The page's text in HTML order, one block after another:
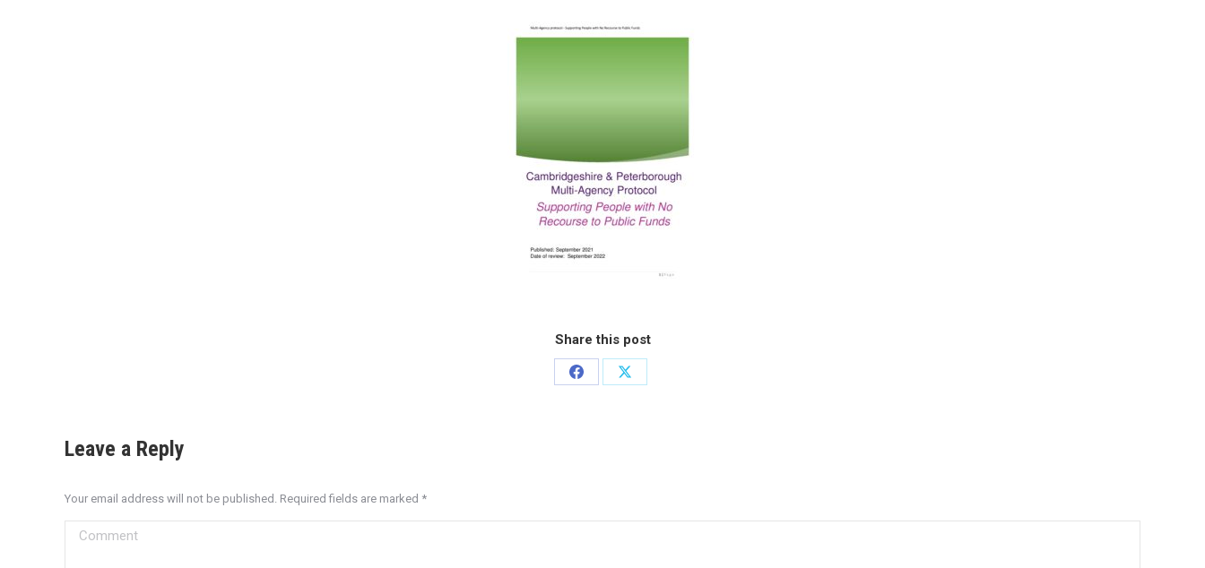
Share this post
Leave a Reply
Your email address will not be published. Required fields are marked *
Comment